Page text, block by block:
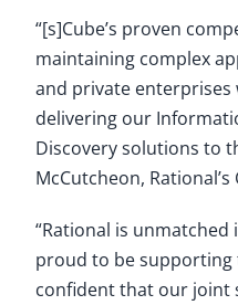
“[s]Cube’s proven
maintaining complex
and private enterprises
delivering our
Discovery solutions to
McCutcheon,
“Rational is
proud to be supporting
confident that our joint